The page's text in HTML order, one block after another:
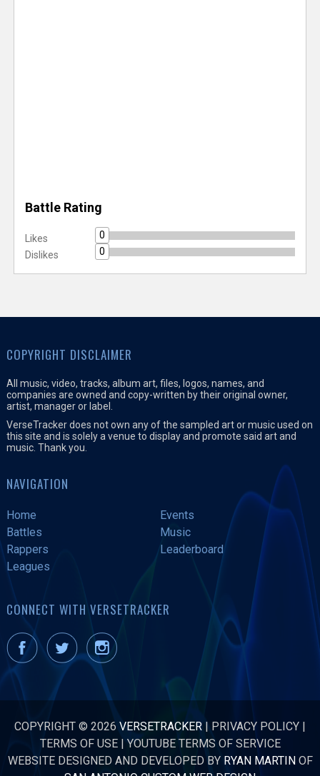
Battle Rating
Likes
0
Dislikes
0
COPYRIGHT DISCLAIMER
All music, video, tracks, album art, files, logos, names, and
companies are owned and copy-written by their original owner,
artist, manager or label.
VerseTracker does not own any of the sampled art or music used on
this site and is solely a venue to display and promote said art and
music. Thank you.
NAVIGATION
Home
Events
Battles
Music
Rappers
Leaderboard
Leagues
CONNECT WITH VERSETRACKER
COPYRIGHT © 2026 VERSETRACKER | PRIVACY POLICY |
TERMS OF USE|YOUTUBE TERMS OF SERVICE
WEBSITE DESIGNED AND DEVELOPED BY RYAN MARTINOF